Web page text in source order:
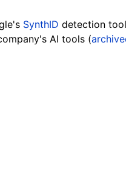
SynthID detection
AI tools (